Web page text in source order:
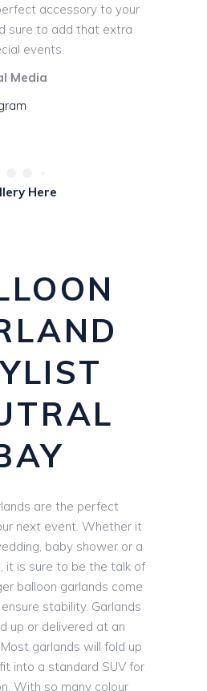
accessory to your
sure to add that extra
events.
Media
Here
are the perfect
next event. Whether it
baby shower or a
it is sure to be the talk of
balloon garlands come
stability. Garlands
up or delivered at an
garlands will fold up
into a standard SUV for
With so many colour